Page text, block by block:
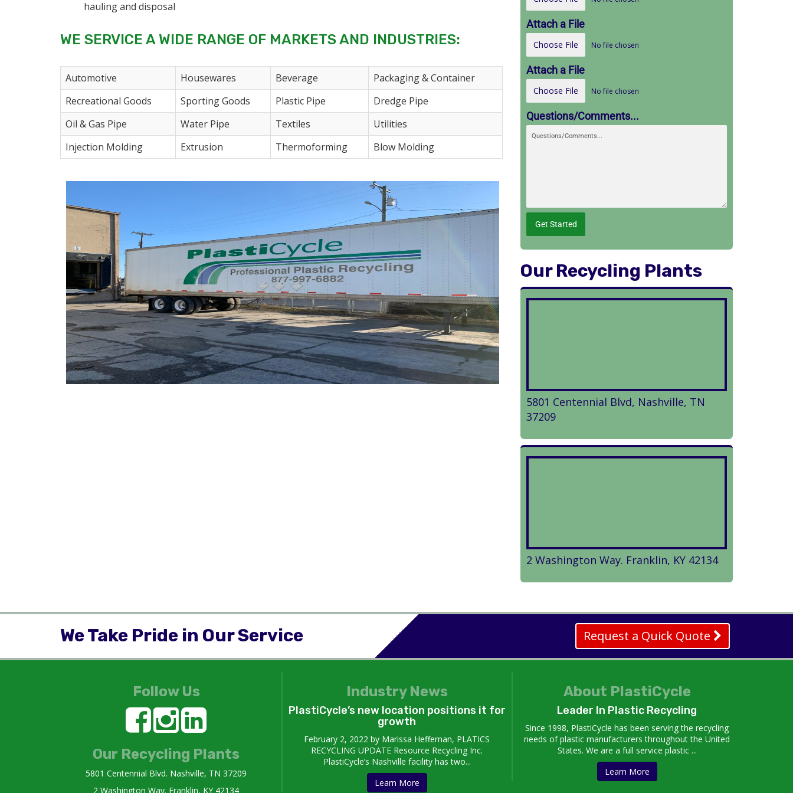
hauling and disposal
WE SERVICE A WIDE RANGE OF MARKETS AND INDUSTRIES:
Automotive Housewares Beverage
Packaging & Container
Recreational Goods
Sporting Goods Plastic Pipe
Dredge Pipe
Oil & Gas Pipe
Water Pipe Textiles
Utilities
Injection Molding
Extrusion Thermoforming Blow Molding
Attach a File
Choose File No file chosen
Attach a File
Choose File No file chosen
Questions/Comments...
Get Started
Our Recycling Plants
5801 Centennial Blvd, Nashville, TN
37209
2 Washington Way. Franklin, KY 42134
We Take Pride in Our Service Request a Quick Quote
Follow Us
Our Recycling Plants
5801 Centennial Blvd. Nashville, TN 37209
2 Washington Way. Franklin, KY 42134
Industry News
PlastiCycle’s new location positions it for
growth
February 2, 2022 by Marissa Heffernan, PLATICS
RECYCLING UPDATE Resource Recycling Inc.
PlastiCycle’s Nashville facility has two...
Learn More
About PlastiCycle
Leader In Plastic Recycling
Since 1998, PlastiCycle has been serving the recycling
needs of plastic manufacturers throughout the United
States. We are a full service plastic ...
Learn More